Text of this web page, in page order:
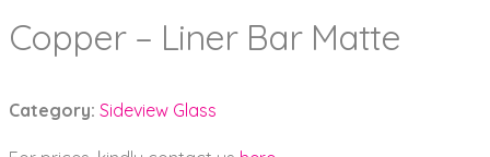
Copper – Liner Bar Matte
Category: Sideview Glass